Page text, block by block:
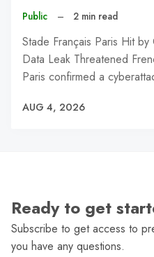
Public – 2 min read
Stade Français Paris Hit
Data Leak Threatened
Paris confirmed a
AUG 4, 2026
Ready to get
Subscribe to get access to
you have any questions.